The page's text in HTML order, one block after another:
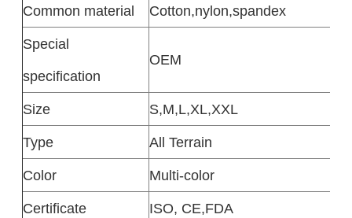
Common material Cotton,nylon,spandex
Special
specification
OEM
Size
S,M,L,XL,XXL
Type
All Terrain
Color
Multi-color
Certificate
ISO, CE,FDA